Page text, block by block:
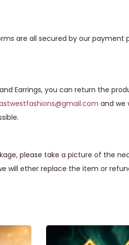
are all secured by our
Earrings, you can return the
and we
please take a picture of the
will ether replace the item or